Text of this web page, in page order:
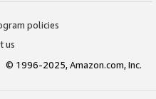
policies
us
© 1996-2025, Amazon.com, Inc.